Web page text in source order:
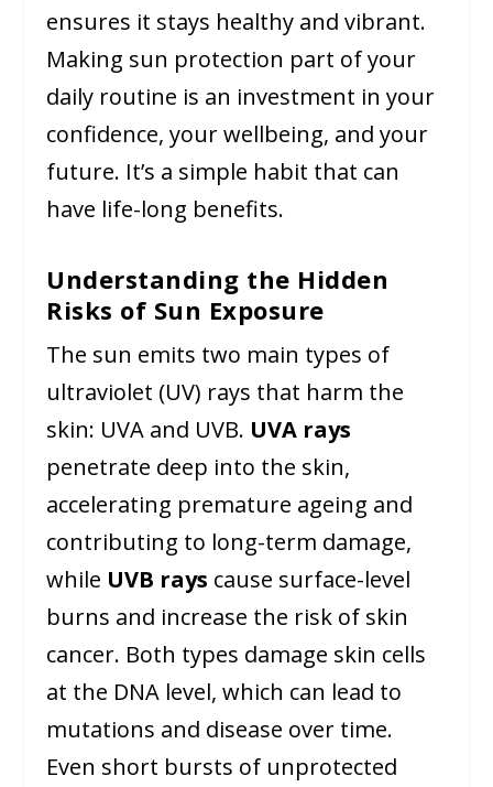
ensures it stays healthy and vibrant.
Making sun protection part of your
daily routine is an investment in your
confidence, your wellbeing, and your
future. It’s a simple habit that can
have life-long benefits.
Understanding the Hidden
Risks of Sun Exposure
The sun emits two main types of
ultraviolet (UV) rays that harm the
skin: UVA and UVB. UVA rays
penetrate deep into the skin,
accelerating premature ageing and
contributing to long-term damage,
while UVB rays cause surface-level
burns and increase the risk of skin
cancer. Both types damage skin cells
at the DNA level, which can lead to
mutations and disease over time.
Even short bursts of unprotected